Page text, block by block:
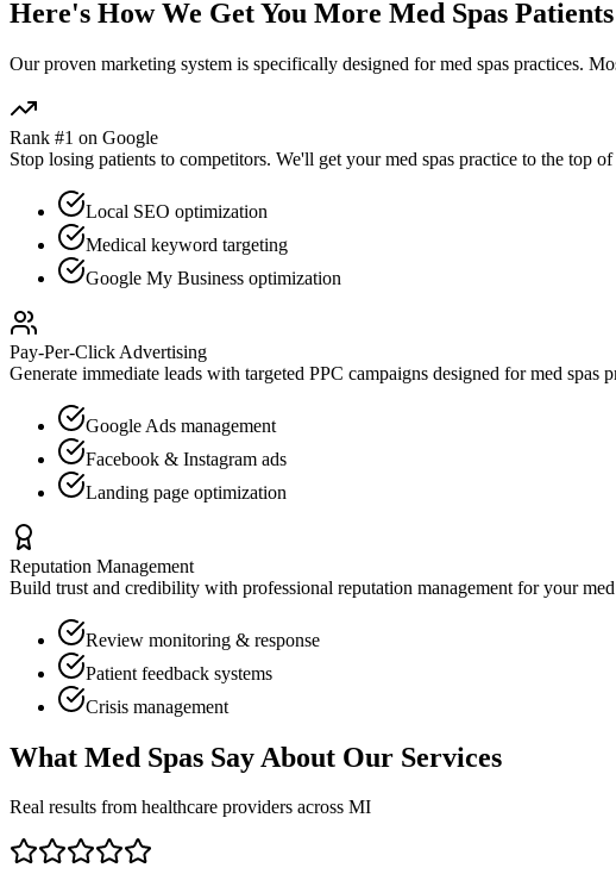
Here's How We Get You More Med Spas
Our proven marketing system is specifically designed formed spas practices.
Rank #1 on Google
Stop losing patients to competitors. We'll get yourmed spas practice to the top
Local SEO optimization
Medical keyword targeting
Google My Business optimization
Pay-Per-Click Advertising
Generate immediate leads with targeted PPC campaigns designed formed spas
Google Ads management
Facebook & Instagram ads
Landing page optimization
Reputation Management
Build trust and credibility with professional reputation management for your
Review monitoring & response
Patient feedback systems
Crisis management
What Med Spas Say About Our Services
Real results from healthcare providers across MI